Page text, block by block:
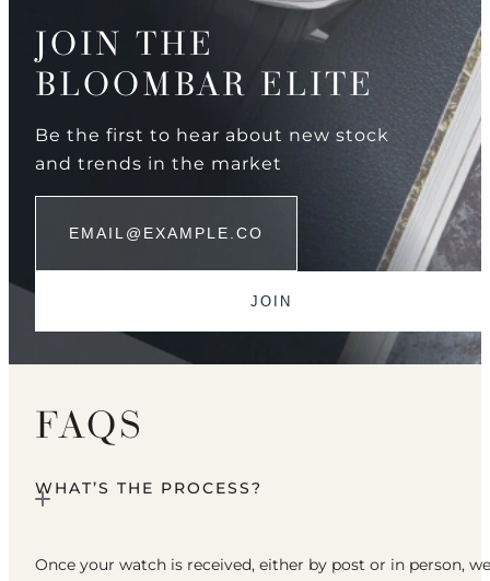
JOIN THE
BLOOMBAR ELITE
Be the first to hear about new stock
and trends in the market
FAQS
WHAT’S THE PROCESS?
Once your watch is received, either by post or in person, we